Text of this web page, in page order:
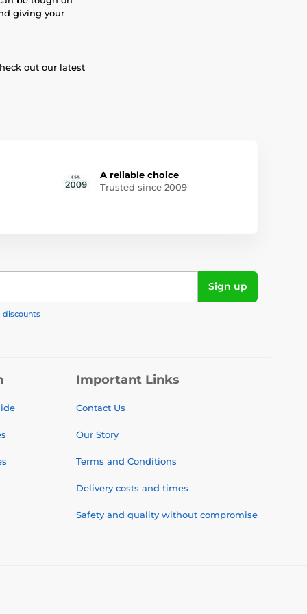
giving your
out our latest
A reliable choice
Trusted since 2009
Sign up
discounts
Important Links
Contact Us
Our Story
Terms and Conditions
Delivery costs and times
Safety and quality without compromise